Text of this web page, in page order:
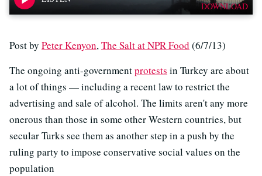
DOWNLOAD
Post by Peter Kenyon,The Salt at NPR Food (6/7/13)
The ongoing anti-governmentprotests in Turkey are about
a lot of things — including a recent law to restrict the
advertising and sale of alcohol. The limits aren't any more
onerous than those in some other Western countries, but
secular Turks see them as another step in a push by the
ruling party to impose conservative social values on the
population